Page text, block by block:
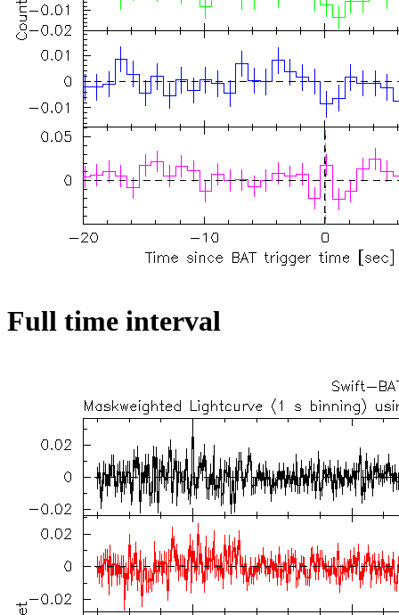
Full time interval